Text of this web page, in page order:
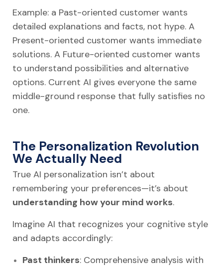
Example: a Past-oriented customer wants
detailed explanations and facts, not hype. A
Present-oriented customer wants immediate
solutions. A Future-oriented customer wants
to understand possibilities and alternative
options. Current AI gives everyone the same
middle-ground response that fully satisfies no
one.
The Personalization Revolution
We Actually Need
True AI personalization isn’t about
remembering your preferences—it’s about
understanding how your mind works.
Imagine AI that recognizes your cognitive style
and adapts accordingly:
Past thinkers: Comprehensive analysis with